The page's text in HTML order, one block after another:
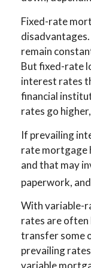
Fixed-rate
remain
But fixed-rate
interest rates
financial
rates go
If prevailing
rate mortgage
and that may
paperwork,
With variable-
rates are often
transfer some
prevailing